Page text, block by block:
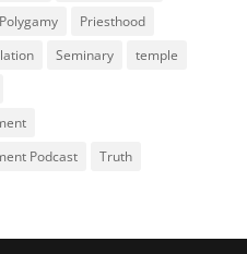
Polygamy
Priesthood
Seminary
temple
Podcast
Truth